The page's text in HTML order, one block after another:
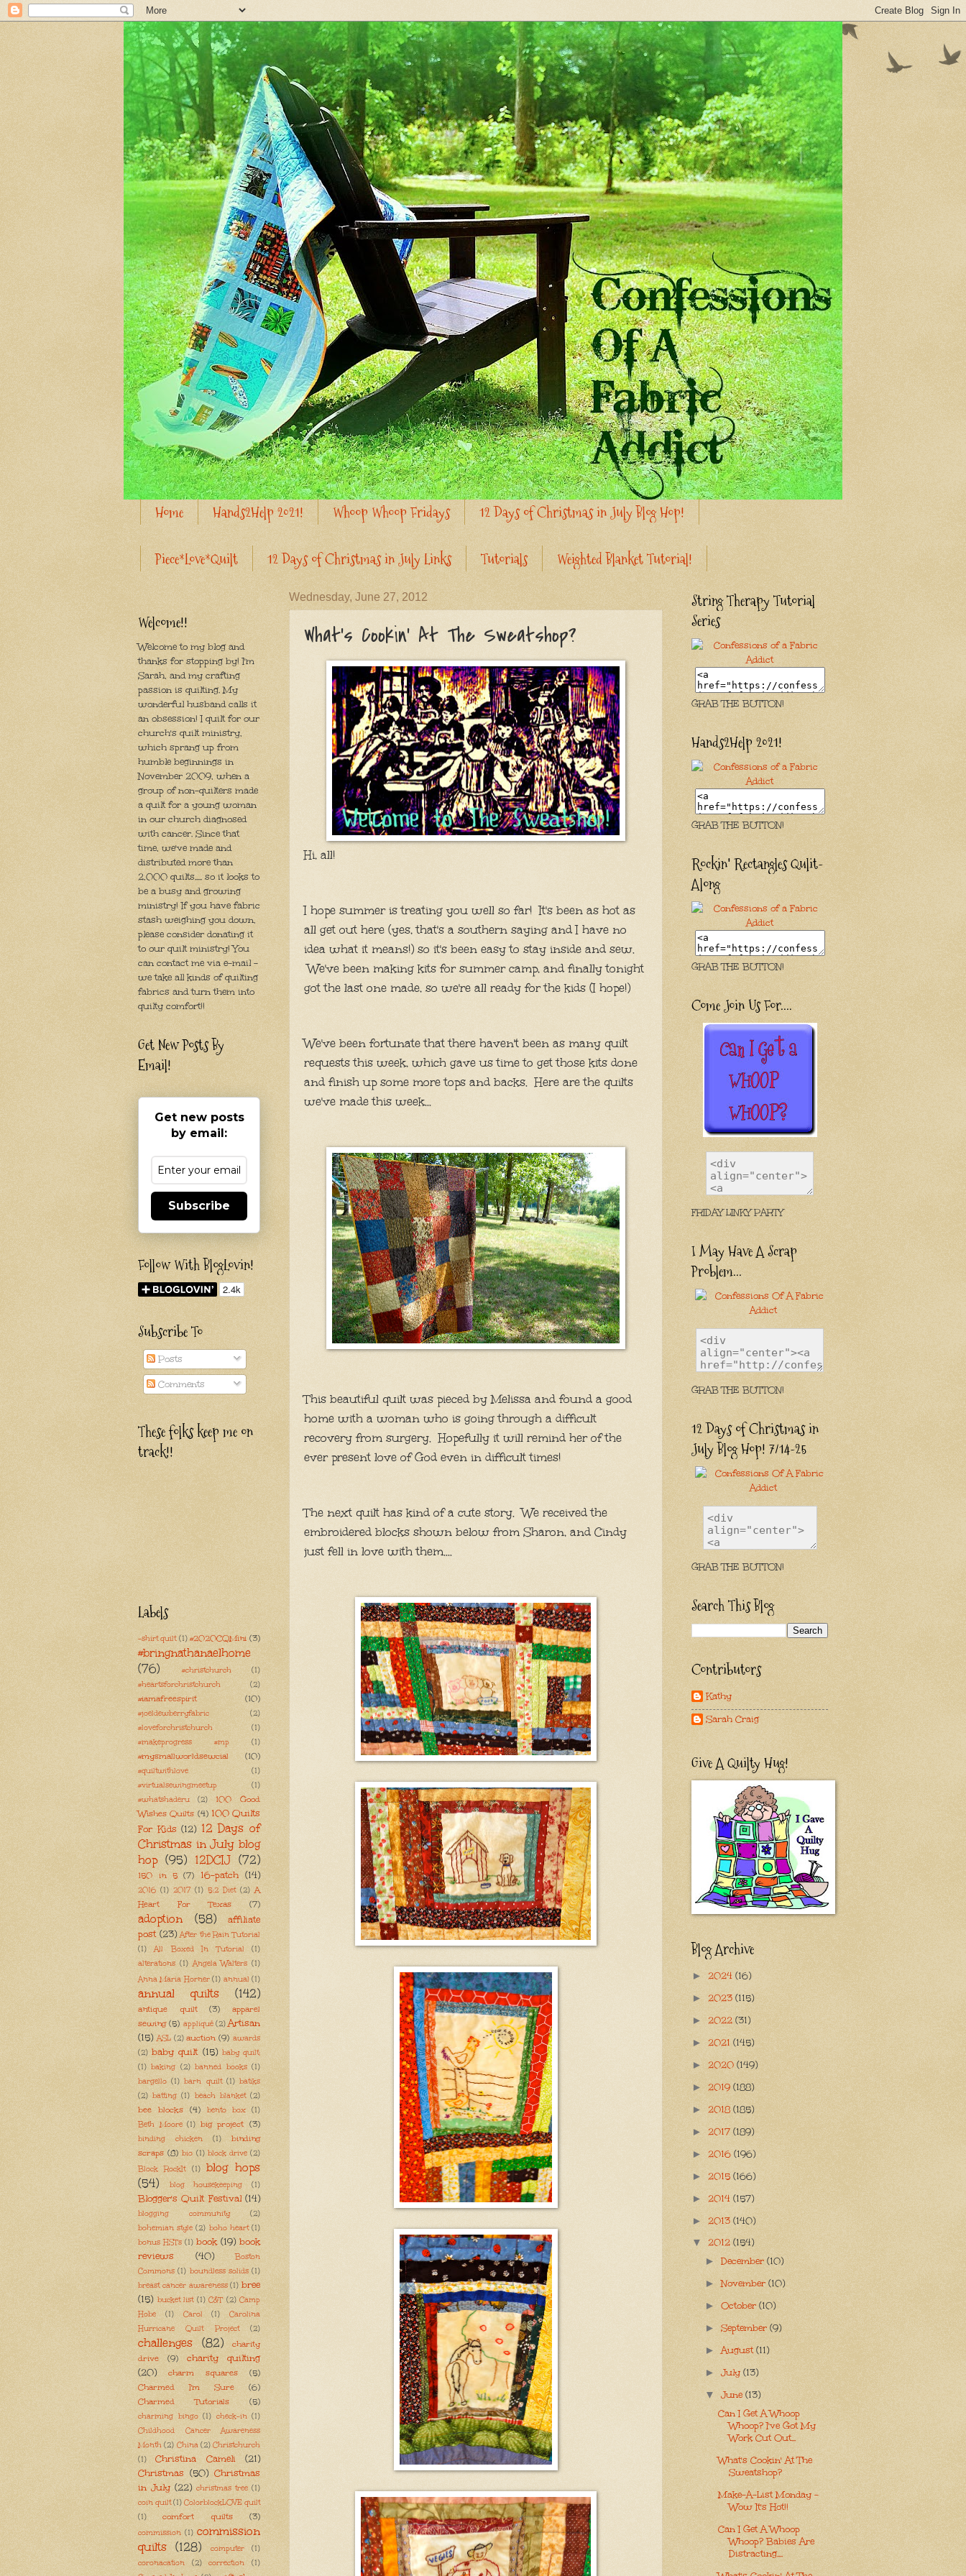
Home Hands2Help 2021! Whoop Whoop Fridays 12 Days of Christmas in July Blog Hop!
Piece*Love*Quilt 12 Days of Christmas in July Links Tutorials Weighted Blanket Tutorial!
Wednesday, June 27, 2012
What's Cookin' At The Sweatshop?
Hi, all!
I hope summer is treating you well so far! It's been as hot as
all get out here (yes, that's a southern saying and I have no
idea what it means!) so it's been easy to stay inside and sew.
We've been making kits for summer camp, and finally tonight
got the last one made, so we're all ready for the kids (I hope!)
We've been fortunate that there haven't been as many quilt
requests this week, which gave us time to get those kits done
and finish up some more tops and backs. Here are the quilts
we've made this week...
This beautiful quilt was pieced by Melissa and found a good
home with a woman who is going through a difficult
recovery from surgery. Hopefully it will remind her of the
ever present love of God even in difficult times!
The next quilt has kind of a cute story. We received the
embroidered blocks shown below from Sharon, and Cindy
just fell in love with them....
Welcome!!
Welcome to my blog and
thanks for stopping by! I'm
Sarah, and my crafting
passion is quilting. My
wonderful husband calls it
an obsession! I quilt for our
church's quilt ministry,
which sprang up from
humble beginnings in
November 2009, when a
group of non-quilters made
a quilt for a young woman
in our church diagnosed
with cancer. Since that
time, we've made and
distributed more than
2,000 quilts..... so it looks to
be a busy and growing
ministry! If you have fabric
stash weighing you down,
please consider donating it
to our quilt ministry! You
can contact me via e-mail -
we take all kinds of quilting
fabrics and turn them into
quilty comfort!!
Get New Posts By
Email!
Get new posts
by email:
Subscribe
Follow With BlogLovin!
Subscribe To
Posts
Comments
These folks keep me on
track!!
Labels
-shirt quilt (1) #2020CQMini (3)
#bringnathanaelhome
(76)
#christchurch
(1)
#heartsforchristchurch
(2)
#iamafreespirit (10)
#joeldewberryfabric
(2)
#loveforchristchurch
(1)
#makeprogress #mp
(1)
#mysmallworldsewcial (10)
#quiltwithlove
(1)
#virtualsewingmeetup
(1)
#whatshaderu
(2)
100 Good
Wishes Quilts (4) 100 Quilts
For Kids (12) 12 Days of
Christmas in July blog
hop (95) 12DCIJ (72)
150 in 5 (7) 16-patch (14)
2016 (1) 2017 (1) 5:2 Diet (2) A
Heart For Texas
(7)
adoption (58)
affiliate
post (23) After the Rain Tutorial
(1)
All Boxed In Tutorial
(1)
alterations (1) Angela Walters (1)
Anna Maria Horner (1) annual (1)
annual quilts (142)
antique quilt (3)
apparel
sewing (5) appliqué (2) Artisan
(15) ASL (2) auction (9) awards
(2) baby quilt (15) baby quilt;
(1) baking (2) banned books (1)
bargello (1) barn quilt (1) batiks
(2) batting (1) beach blanket (2)
bee blocks (4) bento box (1)
Beth Moore (1) big project (3)
binding chicken (1)
binding
scraps (8) bio (1) block drive (2)
Block RockIt
(1)
blog hops
(54)
blog housekeeping (1)
Blogger's Quilt Festival (14)
blogging community
(2)
bohemian style (2) boho heart (1)
bonus HSTs (1) book (19) book
reviews
(40)
Boston
Commons (1) boundless solids (1)
breast cancer awareness (1) bree
(15) bucket list (1) C&T (2) Camp
Hobe
(1) Carol (1)
Carolina
Hurricane Quilt Project
(2)
challenges (82)
charity
drive
(9)
charity quilting
(20)
charm squares
(5)
Charmed I'm Sure
(6)
Charmed Tutorials
(5)
charming bingo (1) check-in (1)
Childhood Cancer Awareness
Month (2) China (2) Christchurch
(1)
Christina Cameli
(21)
Christmas (50) Christmas
in July (22) christmas tree (1)
coin quilt (1) ColorblockLOVE quilt
(1)
comfort quilts (3)
commission (1) commission
quilts (128) computer
(1)
coronacation
(2) correction
(1)
String Therapy Tutorial
Series
GRAB THE BUTTON!
Hands2Help 2021!
GRAB THE BUTTON!
Rockin' Rectangles Qulit-
Along
GRAB THE BUTTON!
Come Join Us For....
FRIDAY LINKY PARTY
I May Have A Scrap
Problem...
GRAB THE BUTTON!
12 Days of Christmas in
July Blog Hop! 7/14-25
GRAB THE BUTTON!
Search This Blog
Contributors
Kathy
Sarah Craig
Give A Quilty Hug!
Blog Archive
► 2024 (16)
► 2023 (115)
► 2022 (31)
► 2021 (145)
► 2020 (149)
► 2019 (188)
► 2018 (185)
► 2017 (189)
► 2016 (196)
► 2015 (166)
► 2014 (157)
► 2013 (140)
▼ 2012 (154)
►December (10)
►November (10)
► October (10)
► September (9)
► August(11)
►July (13)
▼June (13)
Can I Get A Whoop
Whoop? I've Got My
Work Cut Out...
What's Cookin' At The
Sweatshop?
Make-A-List Monday -
Wow It's Hot!!
Can I Get A Whoop
Whoop? Babies Are
Distracting....